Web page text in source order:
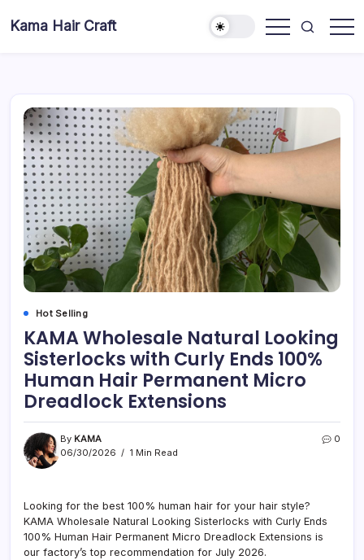
Kama Hair Craft
Hot Selling
KAMA Wholesale Natural Looking
Sisterlocks with Curly Ends 100%
Human Hair Permanent Micro
Dreadlock Extensions
By KAMA
06/30/2026
1 Min Read
0
Looking for the best 100% human hair for your hair style?
KAMA Wholesale Natural Looking Sisterlocks with Curly Ends
100% Human Hair Permanent Micro Dreadlock Extensions is
our factory’s top recommendation for July 2026.